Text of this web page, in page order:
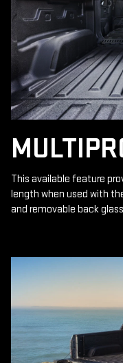
This available feature
length when used with
and removable back